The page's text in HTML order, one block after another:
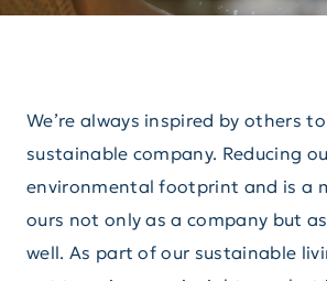
We’re always inspired by others
sustainable company. Reducing
environmental footprint and is a
ours not only as a company but
well. As part of our sustainable